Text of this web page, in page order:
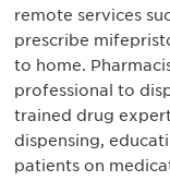
remote services
prescribe
to home.
professional to
trained drug
dispensing,
patients on